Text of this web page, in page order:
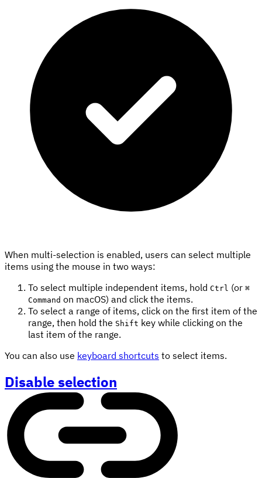
When multi-selection is enabled, users can select multiple
items using the mouse in two ways:
To select multiple independent items, hold Ctrl (or ⌘
Command on macOS) and click the items.
To select a range of items, click on the first item of the
range, then hold the Shift key while clicking on the
last item of the range.
You can also use keyboard shortcuts to select items.
Disable selection